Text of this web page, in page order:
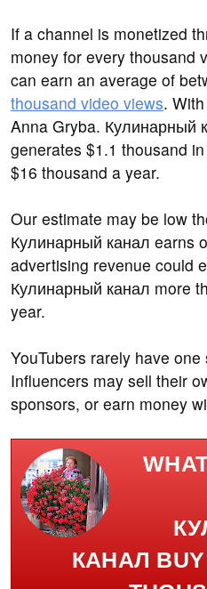
If a channel is monetized
money for every thousand
can earn an average of
thousand video views.
Anna Gryba. Кулинарный
generates $1.1 thousand
$16 thousand a year.
Our estimate may be low
Кулинарный канал earns
advertising revenue could
Кулинарный канал more
year.
YouTubers rarely have
Influencers may sell their
sponsors, or earn money
КАНАЛ BUY